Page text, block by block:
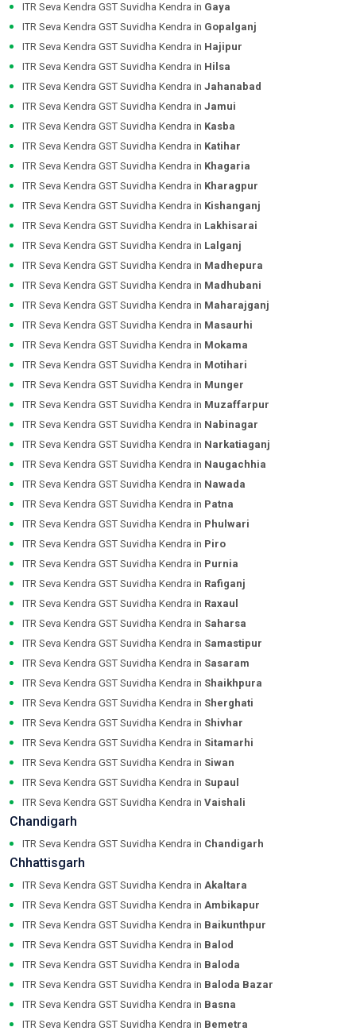
ITR Seva Kendra GST Suvidha Kendra in Gaya
ITR Seva Kendra GST Suvidha Kendra in Gopalganj
ITR Seva Kendra GST Suvidha Kendra in Hajipur
ITR Seva Kendra GST Suvidha Kendra in Hilsa
ITR Seva Kendra GST Suvidha Kendra in Jahanabad
ITR Seva Kendra GST Suvidha Kendra in Jamui
ITR Seva Kendra GST Suvidha Kendra in Kasba
ITR Seva Kendra GST Suvidha Kendra in Katihar
ITR Seva Kendra GST Suvidha Kendra in Khagaria
ITR Seva Kendra GST Suvidha Kendra in Kharagpur
ITR Seva Kendra GST Suvidha Kendra in Kishanganj
ITR Seva Kendra GST Suvidha Kendra in Lakhisarai
ITR Seva Kendra GST Suvidha Kendra in Lalganj
ITR Seva Kendra GST Suvidha Kendra in Madhepura
ITR Seva Kendra GST Suvidha Kendra in Madhubani
ITR Seva Kendra GST Suvidha Kendra in Maharajganj
ITR Seva Kendra GST Suvidha Kendra in Masaurhi
ITR Seva Kendra GST Suvidha Kendra in Mokama
ITR Seva Kendra GST Suvidha Kendra in Motihari
ITR Seva Kendra GST Suvidha Kendra in Munger
ITR Seva Kendra GST Suvidha Kendra in Muzaffarpur
ITR Seva Kendra GST Suvidha Kendra in Nabinagar
ITR Seva Kendra GST Suvidha Kendra in Narkatiaganj
ITR Seva Kendra GST Suvidha Kendra in Naugachhia
ITR Seva Kendra GST Suvidha Kendra in Nawada
ITR Seva Kendra GST Suvidha Kendra in Patna
ITR Seva Kendra GST Suvidha Kendra in Phulwari
ITR Seva Kendra GST Suvidha Kendra in Piro
ITR Seva Kendra GST Suvidha Kendra in Purnia
ITR Seva Kendra GST Suvidha Kendra in Rafiganj
ITR Seva Kendra GST Suvidha Kendra in Raxaul
ITR Seva Kendra GST Suvidha Kendra in Saharsa
ITR Seva Kendra GST Suvidha Kendra in Samastipur
ITR Seva Kendra GST Suvidha Kendra in Sasaram
ITR Seva Kendra GST Suvidha Kendra in Shaikhpura
ITR Seva Kendra GST Suvidha Kendra in Sherghati
ITR Seva Kendra GST Suvidha Kendra in Shivhar
ITR Seva Kendra GST Suvidha Kendra in Sitamarhi
ITR Seva Kendra GST Suvidha Kendra in Siwan
ITR Seva Kendra GST Suvidha Kendra in Supaul
ITR Seva Kendra GST Suvidha Kendra in Vaishali
Chandigarh
ITR Seva Kendra GST Suvidha Kendra in Chandigarh
Chhattisgarh
ITR Seva Kendra GST Suvidha Kendra in Akaltara
ITR Seva Kendra GST Suvidha Kendra in Ambikapur
ITR Seva Kendra GST Suvidha Kendra in Baikunthpur
ITR Seva Kendra GST Suvidha Kendra in Balod
ITR Seva Kendra GST Suvidha Kendra in Baloda
ITR Seva Kendra GST Suvidha Kendra in Baloda Bazar
ITR Seva Kendra GST Suvidha Kendra in Basna
ITR Seva Kendra GST Suvidha Kendra in Bemetra